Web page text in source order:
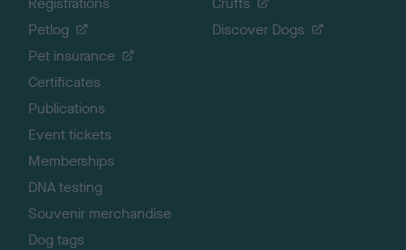
Petlog
Pet insurance
Certificates
Publications
Event tickets
Memberships
DNA testing
Souvenir merchandise
Dog tags
Discover Dogs